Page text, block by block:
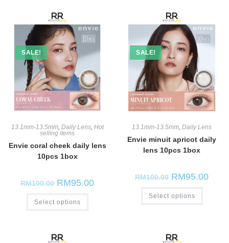
SALE!
13.1mm-13.5mm, Daily Lens, Hot
selling items
Envie coral cheek daily lens
10pcs 1box
RM100.00 RM95.00
Select options
SALE!
13.1mm-13.5mm, Daily Lens
Envie minuit apricot daily
lens 10pcs 1box
RM100.00 RM95.00
Select options